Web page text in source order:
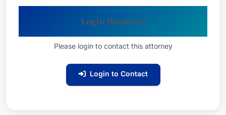
Login Required
Please login to contact this attorney
Login to Contact